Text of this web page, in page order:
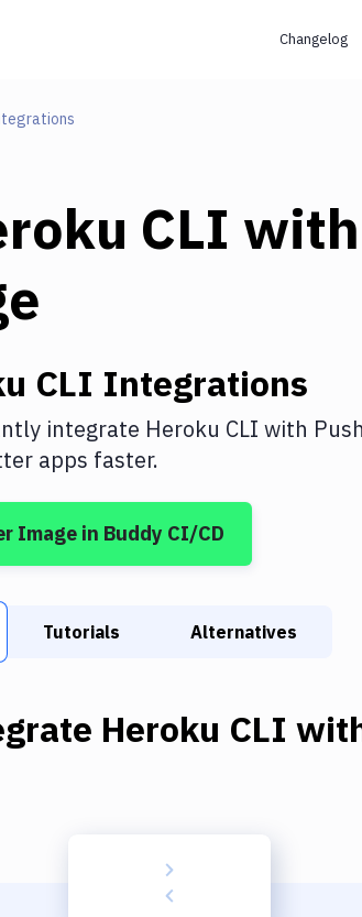
Changelog
CLI with
CLI Integrations
integrate Heroku CLI with
apps faster.
Image in Buddy CI/CD
Tutorials Alternatives
Heroku CLI